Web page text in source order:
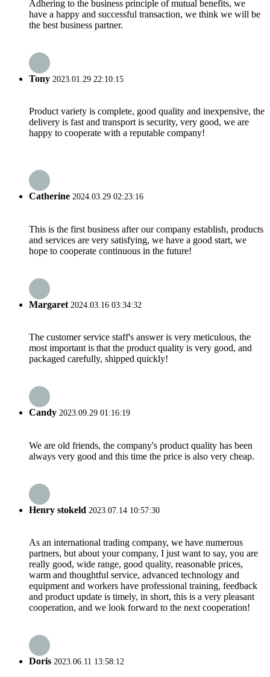
Adhering to the business principle of mutual benefits, we
have a happy and successful transaction, we think we will be
the best business partner.
Tony 2023.01.29 22:10:15
Product variety is complete, good quality and inexpensive, the
delivery is fast and transport is security, very good, we are
happy to cooperate with a reputable company!
Catherine 2024.03.29 02:23:16
This is the first business after our company establish, products
and services are very satisfying, we have a good start, we
hope to cooperate continuous in the future!
Margaret 2024.03.16 03:34:32
The customer service staff's answer is very meticulous, the
most important is that the product quality is very good, and
packaged carefully, shipped quickly!
Candy 2023.09.29 01:16:19
We are old friends, the company's product quality has been
always very good and this time the price is also very cheap.
Henry stokeld 2023.07.14 10:57:30
As an international trading company, we have numerous
partners, but about your company, I just want to say, you are
really good, wide range, good quality, reasonable prices,
warm and thoughtful service, advanced technology and
equipment and workers have professional training, feedback
and product update is timely, in short, this is a very pleasant
cooperation, and we look forward to the next cooperation!
Doris 2023.06.11 13:58:12